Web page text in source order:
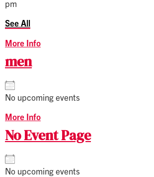
pm
See All
More Info
men
No upcoming events
More Info
No Event Page
No upcoming events